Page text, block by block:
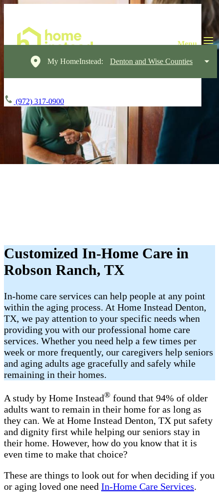
My HomeInstead: Denton and Wise Counties
(972) 317-0900
Customized In-Home Care in
Robson Ranch, TX
In-home care services can help people at any point
within the aging process. At Home Instead Denton,
TX, we pay attention to your specific needs when
providing you with our professional home care
services. Whether you need help a few times per
week or more frequently, our caregivers help seniors
and aging adults age gracefully and safely while
remaining in their homes.
A study by Home Instead® found that 94% of older
adults want to remain in their home for as long as
they can. We at Home Instead Denton, TX put safety
and dignity first while helping our seniors stay in
their home. However, how do you know that it is
even time to make that choice?
These are things to look out for when deciding if you
or aging loved one need In-Home Care Services.